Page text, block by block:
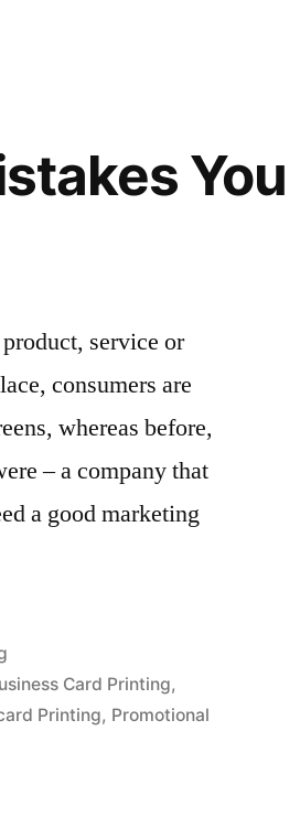
service or
consumers are
whereas before,
– a company that
a good marketing
Card Printing,
Printing, Promotional